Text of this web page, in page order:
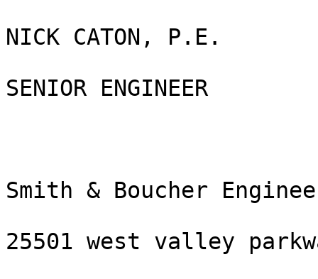
NICK CATON, P.E.
SENIOR ENGINEER
Smith & Boucher
25501 west valley